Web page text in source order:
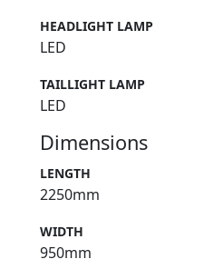
HEADLIGHT LAMP
LED
TAILLIGHT LAMP
LED
Dimensions
LENGTH
2250mm
WIDTH
950mm